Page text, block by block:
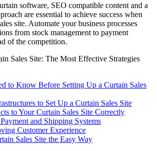
software, SEO compatible content and a
are essential to achieve success when
site. Automate your business processes
from stock management to payment
of the competition.
to Know Before Setting Up a Curtain Sales
to Set Up a Curtain Sales Site
to Your Curtain Sales Site Correctly
and Shipping Systems
Customer Experience
Sales Site the Easy Way